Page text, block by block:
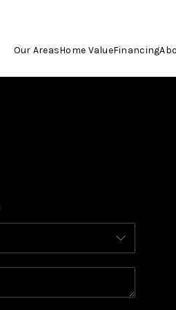
Our AreasHome ValueFinancing